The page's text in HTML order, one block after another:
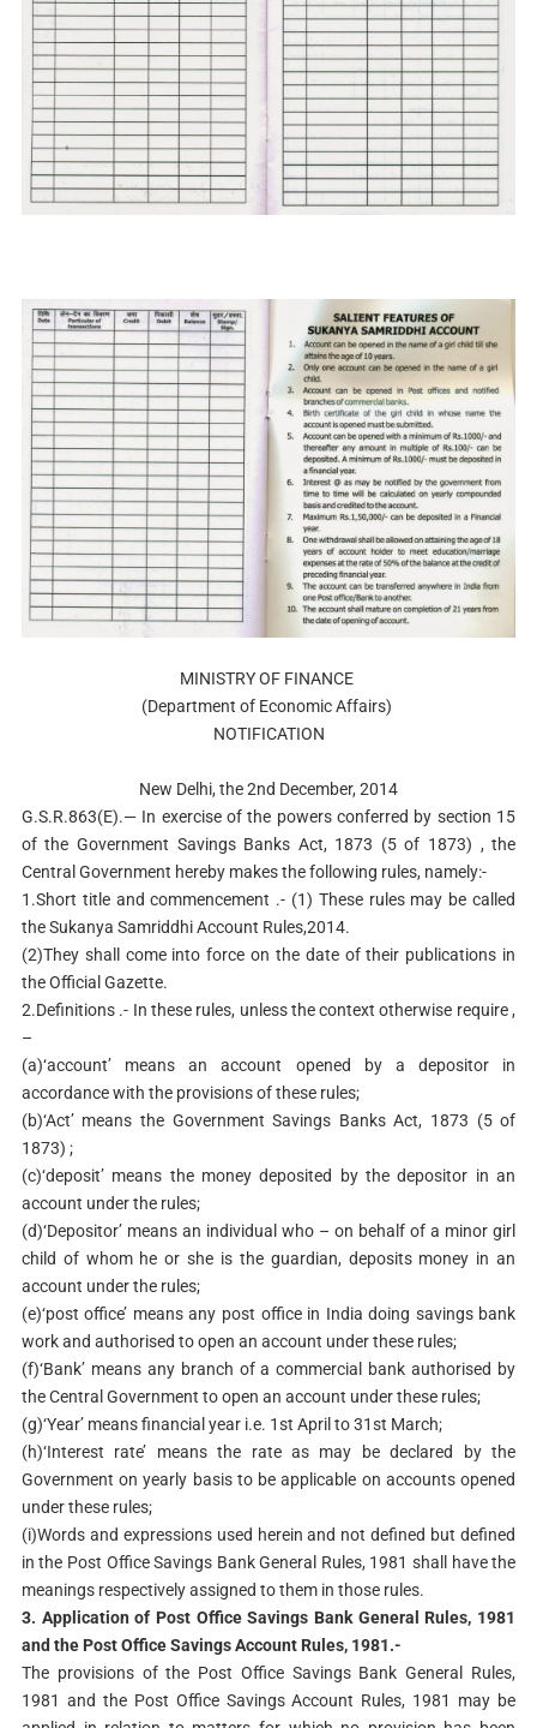
MINISTRY OF FINANCE
(Department of Economic Affairs)
NOTIFICATION
New Delhi, the 2nd December, 2014
G.S.R.863(E).— In exercise of the powers conferred by section 15
of the Government Savings Banks Act, 1873 (5 of 1873) , the
Central Government hereby makes the following rules, namely:-
1.Short title and commencement .- (1) These rules may be called
the Sukanya Samriddhi Account Rules,2014.
(2)They shall come into force on the date of their publications in
the Official Gazette.
2.Definitions .- In these rules, unless the context otherwise require ,
–
(a)‘account’ means an account opened by a depositor in
accordance with the provisions of these rules;
(b)‘Act’ means the Government Savings Banks Act, 1873 (5 of
1873) ;
(c)‘deposit’ means the money deposited by the depositor in an
account under the rules;
(d)‘Depositor’ means an individual who – on behalf of a minor girl
child of whom he or she is the guardian, deposits money in an
account under the rules;
(e)‘post office’ means any post office in India doing savings bank
work and authorised to open an account under these rules;
(f)‘Bank’ means any branch of a commercial bank authorised by
the Central Government to open an account under these rules;
(g)‘Year’ means financial year i.e. 1st April to 31st March;
(h)‘Interest rate’ means the rate as may be declared by the
Government on yearly basis to be applicable on accounts opened
under these rules;
(i)Words and expressions used herein and not defined but defined
in the Post Office Savings Bank General Rules, 1981 shall have the
meanings respectively assigned to them in those rules.
3. Application of Post Office Savings Bank General Rules, 1981
and the Post Office Savings Account Rules, 1981.-
The provisions of the Post Office Savings Bank General Rules,
1981 and the Post Office Savings Account Rules, 1981 may be